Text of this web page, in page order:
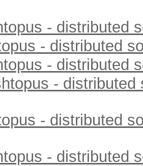
- distributed
- distributed
- distributed
- distributed
- distributed
- distributed